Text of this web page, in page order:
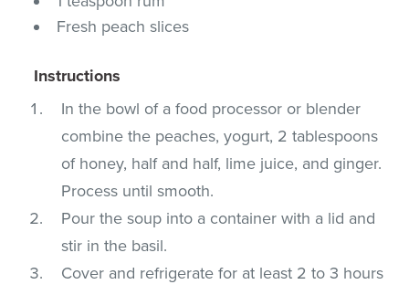
Fresh peach slices
Instructions
In the bowl of a food processor or blender
combine the peaches, yogurt, 2 tablespoons
of honey, half and half, lime juice, and ginger.
Process until smooth.
Pour the soup into a container with a lid and
stir in the basil.
Cover and refrigerate for at least 2 to 3 hours